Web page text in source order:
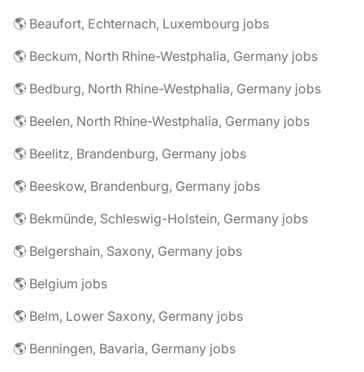
🌎 Beaufort, Echternach, Luxembourg jobs
🌎 Beckum, North Rhine-Westphalia, Germany jobs
🌎 Bedburg, North Rhine-Westphalia, Germany jobs
🌎 Beelen, North Rhine-Westphalia, Germany jobs
🌎 Beelitz, Brandenburg, Germany jobs
🌎 Beeskow, Brandenburg, Germany jobs
🌎 Bekmünde, Schleswig-Holstein, Germany jobs
🌎 Belgershain, Saxony, Germany jobs
🌎 Belgium jobs
🌎 Belm, Lower Saxony, Germany jobs
🌎 Benningen, Bavaria, Germany jobs